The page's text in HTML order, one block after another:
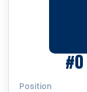
#0
Position